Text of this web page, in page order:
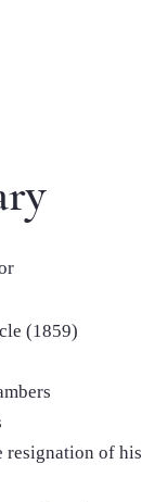
(1859)
resignation of his